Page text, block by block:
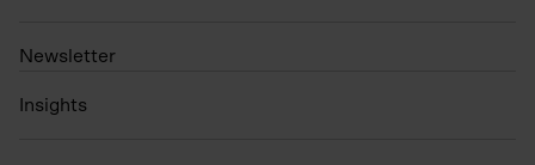
N ewsletter
Insights